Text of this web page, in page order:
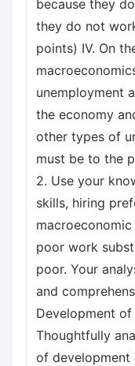
because they
they do not
points) IV. On
unemployment
the economy
other types of
must be to the
2. Use your
skills, hiring
poor work
poor. Your
and
Development of
Thoughtfully
of development